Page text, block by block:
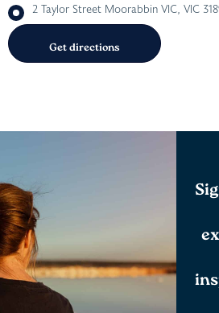
2 Taylor Street Moorabbin VIC, VIC